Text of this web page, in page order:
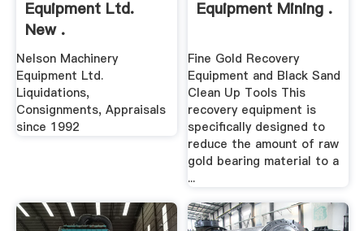
Equipment Ltd.
New .
Nelson Machinery
Equipment Ltd.
Liquidations,
Consignments, Appraisals
since 1992
Equipment Mining .
Fine Gold Recovery
Equipment and Black Sand
Clean Up Tools This
recovery equipment is
specifically designed to
reduce the amount of raw
gold bearing material to a
...